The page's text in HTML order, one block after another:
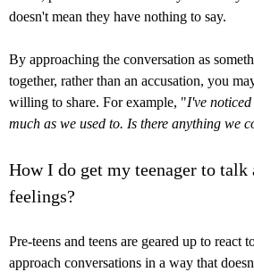
doesn't mean they have nothing to say.
By approaching the conversation as
together, rather than an accusation, you
willing to share. For example, "I've
much as we used to. Is there anything we
How I do get my teenager to talk
feelings?
Pre-teens and teens are geared up to react
approach conversations in a way that